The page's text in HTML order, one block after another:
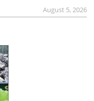
August 5, 2026